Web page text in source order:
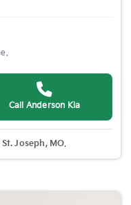
Call Anderson Kia
Joseph, MO.